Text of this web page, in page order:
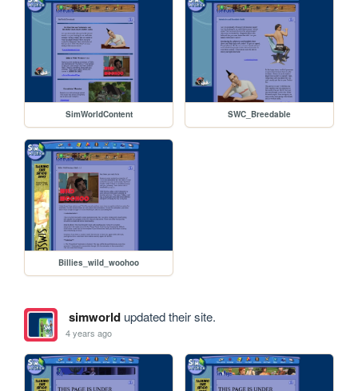
SimWorldContent SWC_Breedable
Billies_wild_woohoo
simworldupdated their site.
4 years ago